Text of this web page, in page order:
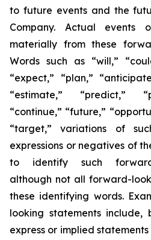
to future events and the
Company. Actual events
materially from these
Words such as “will,”
“expect,” “plan,”
“estimate,” “predict,”
“continue,” “future,”
“target,” variations of
expressions or negatives of
to identify such
although not all forward-
these identifying words.
looking statements
express or implied